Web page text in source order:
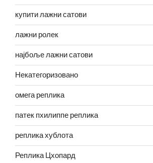
купити лажни сатови
лажни ролек
најбоље лажни сатови
Некатегоризовано
омега реплика
патек пхилиппе реплика
реплика хублота
Реплика Цхопард